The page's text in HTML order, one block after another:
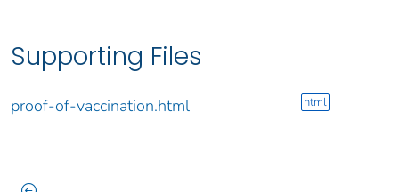
Supporting Files
proof-of-vaccination.html html